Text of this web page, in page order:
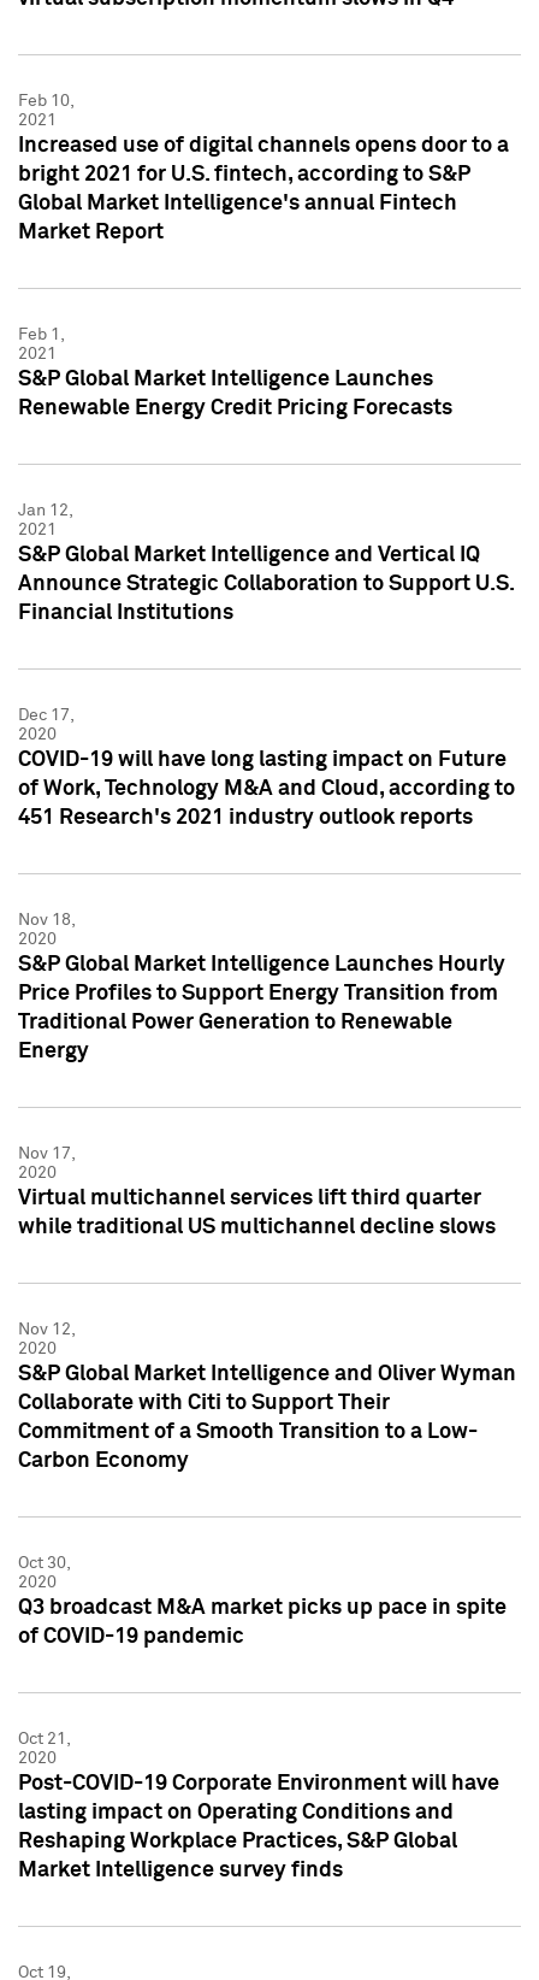
Feb 10,
2021
Increased use of digital channels opens door to a
bright 2021 for U.S. fintech, according to S&P
Global Market Intelligence's annual Fintech
Market Report
Feb 1,
2021
S&P Global Market Intelligence Launches
Renewable Energy Credit Pricing Forecasts
Jan 12,
2021
S&P Global Market Intelligence and Vertical IQ
Announce Strategic Collaboration to Support U.S.
Financial Institutions
Dec 17,
2020
COVID-19 will have long lasting impact on Future
of Work, Technology M&A and Cloud, according to
451 Research's 2021 industry outlook reports
Nov 18,
2020
S&P Global Market Intelligence Launches Hourly
Price Profiles to Support Energy Transition from
Traditional Power Generation to Renewable
Energy
Nov 17,
2020
Virtual multichannel services lift third quarter
while traditional US multichannel decline slows
Nov 12,
2020
S&P Global Market Intelligence and Oliver Wyman
Collaborate with Citi to Support Their
Commitment of a Smooth Transition to a Low-
Carbon Economy
Oct 30,
2020
Q3 broadcast M&A market picks up pace in spite
of COVID-19 pandemic
Oct 21,
2020
Post-COVID-19 Corporate Environment will have
lasting impact on Operating Conditions and
Reshaping Workplace Practices, S&P Global
Market Intelligence survey finds
Oct 19,